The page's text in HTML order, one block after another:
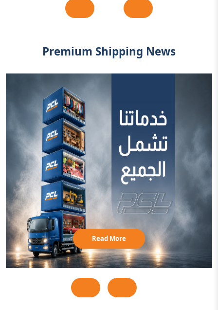
Premium Shipping News
Read More